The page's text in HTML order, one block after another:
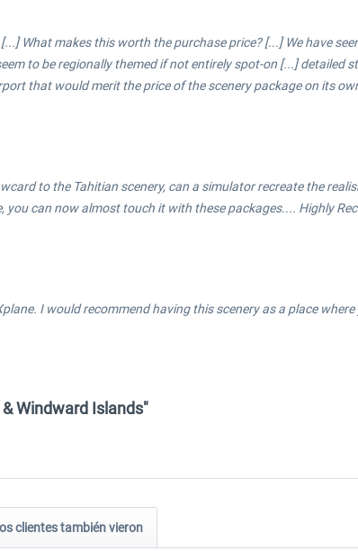
What makes this worth the purchase price? [...] We have
to be regionally themed if not entirely spot-on [...] detailed
that would merit the price of the scenery package on its
to the Tahitian scenery, can a simulator recreate the
can now almost touch it with these packages.... Highly
I would recommend having this scenery as a place
Windward Islands"
clientes también vieron